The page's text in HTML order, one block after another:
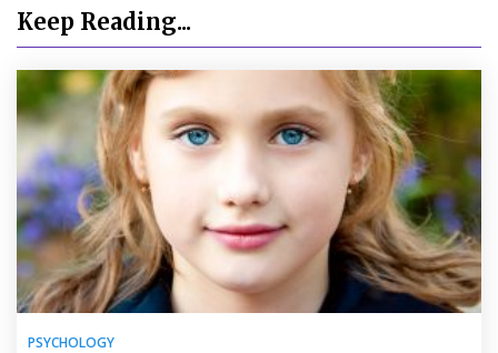
Keep Reading...
PSYCHOLOGY